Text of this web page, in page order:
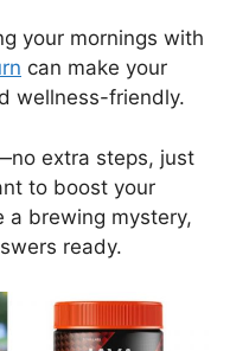
your mornings with
can make your
wellness-friendly.
extra steps, just
to boost your
a brewing mystery,
ready.